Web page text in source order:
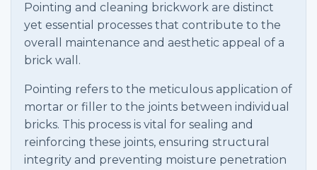
Pointing and cleaning brickwork are distinct
yet essential processes that contribute to the
overall maintenance and aesthetic appeal of a
brick wall.
Pointing refers to the meticulous application of
mortar or filler to the joints between individual
bricks. This process is vital for sealing and
reinforcing these joints, ensuring structural
integrity and preventing moisture penetration